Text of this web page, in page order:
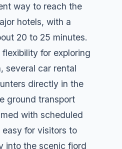
way to reach the
hotels, with a
20 to 25 minutes.
for exploring
several car rental
directly in the
ground transport
with scheduled
for visitors to
into the scenic fjord